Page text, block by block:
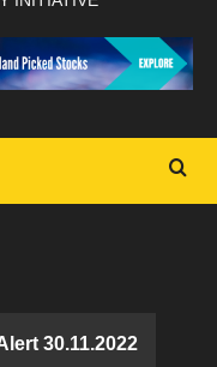
30.11.2022